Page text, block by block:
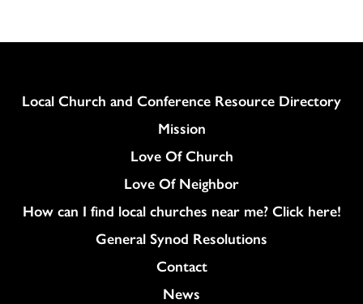
Column
Local Church and Conference Resource Directory
Mission
Love Of Church
Love Of Neighbor
How can I find local churches near me? Click here!
General Synod Resolutions
Colukmn
Contact
News